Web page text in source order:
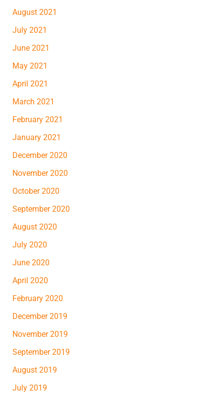
August 2021
July 2021
June 2021
May 2021
April 2021
March 2021
February 2021
January 2021
December 2020
November 2020
October 2020
September 2020
August 2020
July 2020
June 2020
April 2020
February 2020
December 2019
November 2019
September 2019
August 2019
July 2019